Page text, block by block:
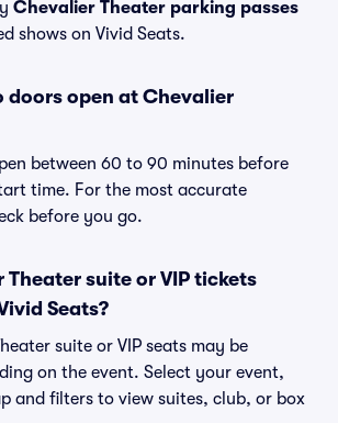
Chevalier Theater parking passes
shows on Vivid Seats.
doors open at Chevalier
between 60 to 90 minutes before
time. For the most accurate
before you go.
Theater suite or VIP tickets
Seats?
suite or VIP seats may be
on the event. Select your event,
and filters to view suites, club, or box